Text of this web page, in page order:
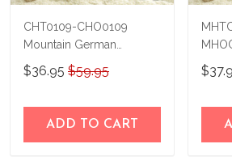
CHT0109-CHO0109
Mountain German
Shepherd Hawaii Set
$36.95 $59.95
ADD TO CART
Set